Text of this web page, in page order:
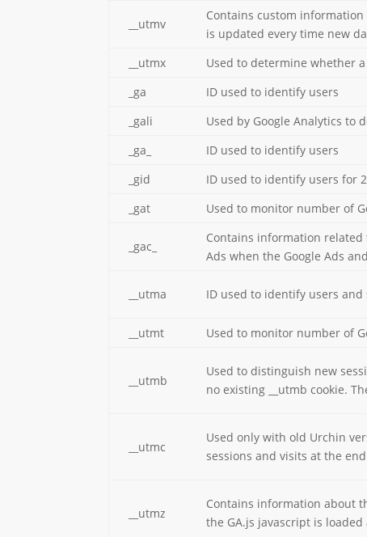
__utmv
Contains custom information
is updated every time new
__utmx
Used to determine whether
_ga
ID used to identify users
_gali
Used by Google Analytics to
_ga_
ID used to identify users
_gid
ID used to identify users for
_gat
Used to monitor number of
_gac_
Contains information related
Ads when the Google Ads
__utma ID used to identify users and
__utmt
Used to monitor number of
__utmb
Used to distinguish new
no existing __utmb cookie.
__utmc
Used only with old Urchin
sessions and visits at the
__utmz
Contains information about
the GA.js javascript is